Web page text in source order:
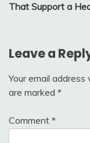
That Support a
Leave a
Your email address
are marked *
Comment *